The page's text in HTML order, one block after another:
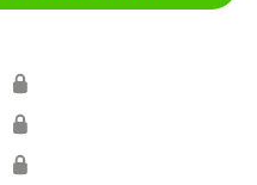
🔒
🔒
🔒